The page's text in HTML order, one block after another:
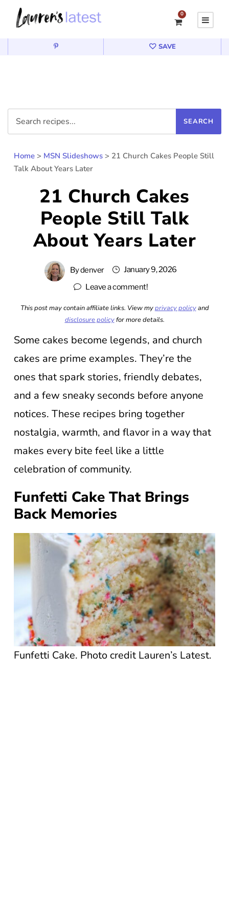
0
SAVE
Home > MSN Slideshows > 21 Church Cakes People Still
Talk About Years Later
21 Church Cakes
People Still Talk
About Years Later
Bydenver
January 9, 2026
Leave a comment!
This post may contain affiliate links. View myprivacy policyand
disclosure policyfor more details.
Some cakes become legends, and church
cakes are prime examples. They’re the
ones that spark stories, friendly debates,
and a few sneaky seconds before anyone
notices. These recipes bring together
nostalgia, warmth, and flavor in a way that
makes every bite feel like a little
celebration of community.
Funfetti Cake That Brings
Back Memories
Funfetti Cake. Photo credit Lauren’s Latest.